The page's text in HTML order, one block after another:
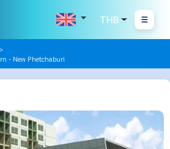
THB
- New Phetchaburi